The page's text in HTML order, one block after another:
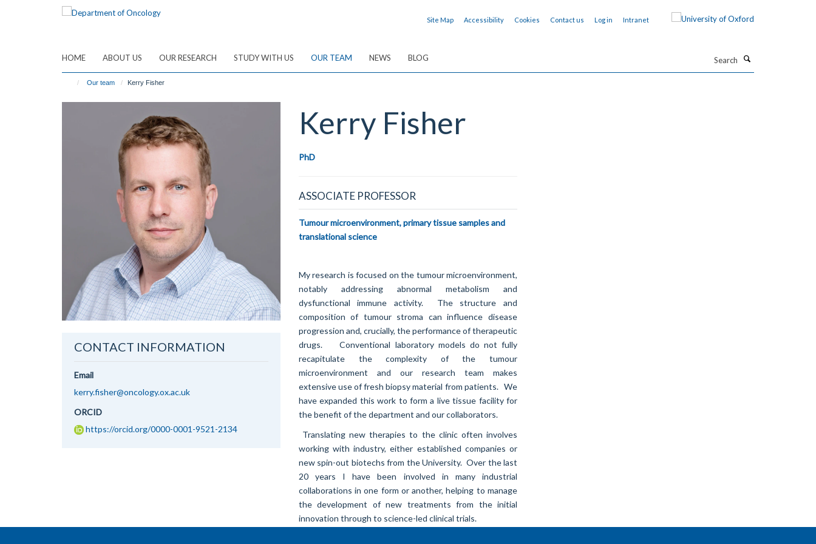
Site Map Accessibility Cookies Contact us Log in Intranet
HOME ABOUT US OUR RESEARCH STUDY WITH US OUR TEAM NEWS BLOG
Our team Kerry Fisher
CONTACT INFORMATION
Email
kerry.fisher@oncology.ox.ac.uk
ORCID
https://orcid.org/0000-0001-9521-2134
Kerry Fisher
PhD
ASSOCIATE PROFESSOR
Tumour microenvironment, primary tissue samples and
translational science
My research is focused on the tumour microenvironment,
notably addressing abnormal metabolism and
dysfunctional immune activity. The structure and
composition of tumour stroma can influence disease
progression and, crucially, the performance of therapeutic
drugs. Conventional laboratory models do not fully
recapitulate the complexity of the tumour
microenvironment and our research team makes
extensive use of fresh biopsy material from patients. We
have expanded this work to form a live tissue facility for
the benefit of the department and our collaborators.
Translating new therapies to the clinic often involves
working with industry, either established companies or
new spin-out biotechs from the University. Over the last
20 years I have been involved in many industrial
collaborations in one form or another, helping to manage
the development of new treatments from the initial
innovation through to science-led clinical trials.